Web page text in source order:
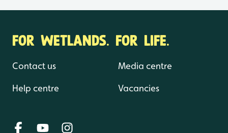
FOR WETLANDS. FOR LIFE.
Contact us
Help centre
Media centre
Vacancies